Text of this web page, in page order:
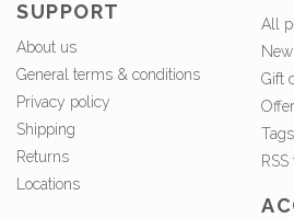
SUPPORT
About us
General terms & conditions
Privacy policy
Shipping
Returns
Locations
All
Gift
Tags
RSS